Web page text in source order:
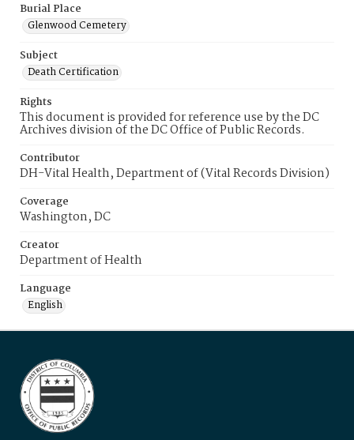
Burial Place
Glenwood Cemetery
Subject
Death Certification
Rights
This document is provided for reference use by the DC
Archives division of the DC Office of Public Records.
Contributor
DH-Vital Health, Department of (Vital Records Division)
Coverage
Washington, DC
Creator
Department of Health
Language
English